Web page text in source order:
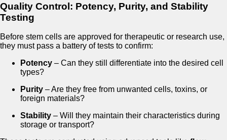
Quality Control: Potency, Purity, and Stability
Testing
Before stem cells are approved for therapeutic or research use,
they must pass a battery of tests to confirm:
Potency – Can they still differentiate into the desired cell
types?
Purity – Are they free from unwanted cells, toxins, or
foreign materials?
Stability – Will they maintain their characteristics during
storage or transport?